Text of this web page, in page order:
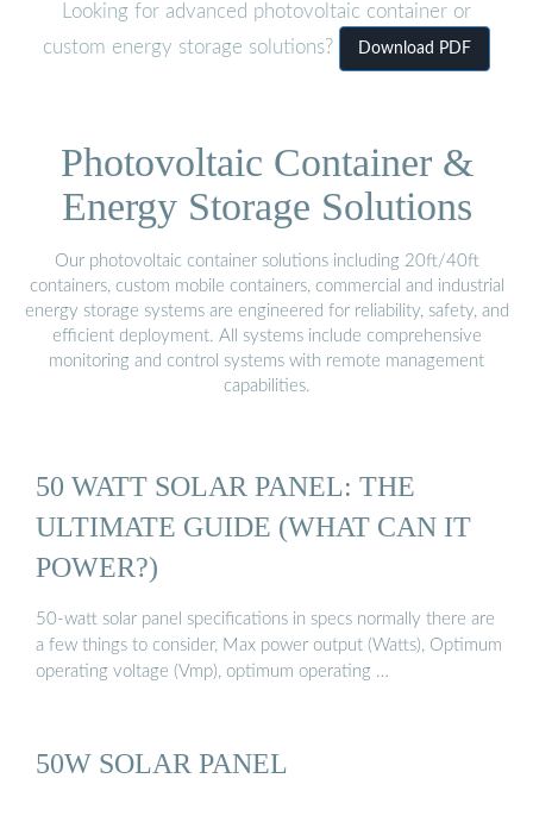
Looking for advanced photovoltaic container or
custom energy storage solutions?
Download PDF
Photovoltaic Container &
Energy Storage Solutions
Our photovoltaic container solutions including 20ft/40ft
containers, custom mobile containers, commercial and industrial
energy storage systems are engineered for reliability, safety, and
efficient deployment. All systems include comprehensive
monitoring and control systems with remote management
capabilities.
50 WATT SOLAR PANEL: THE
ULTIMATE GUIDE (WHAT CAN IT
POWER?)
50-watt solar panel specifications in specs normally there are
a few things to consider, Max power output (Watts), Optimum
operating voltage (Vmp), optimum operating …
50W SOLAR PANEL